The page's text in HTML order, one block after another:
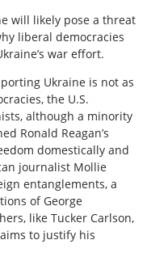
will likely pose a threat
liberal democracies
war effort.
Ukraine is not as
the U.S.
although a minority
Ronald Reagan’s
domestically and
journalist Mollie
entanglements, a
of George
like Tucker Carlson,
to justify his